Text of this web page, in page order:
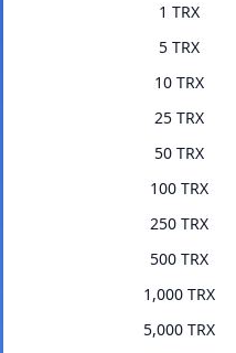
1 TRX
5 TRX
10 TRX
25 TRX
50 TRX
100 TRX
250 TRX
500 TRX
1,000 TRX
5,000 TRX